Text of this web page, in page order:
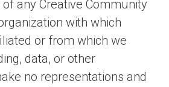
any Creative Community
with which
or from which we
data, or other
no representations and